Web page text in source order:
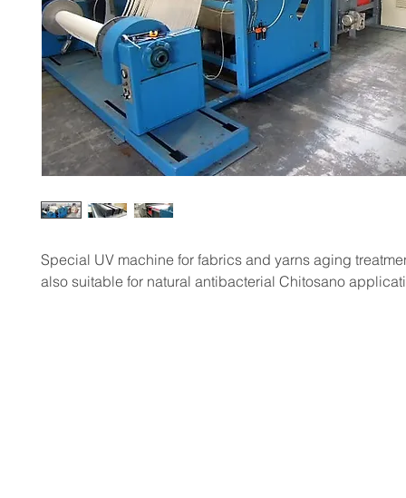
Special UV machine for fabrics and yarns aging
also suitable for natural antibacterial Chitosano